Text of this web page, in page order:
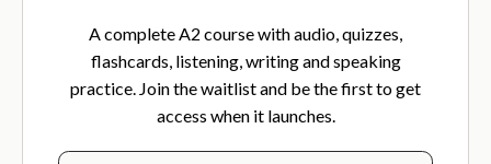
A complete A2 course with audio, quizzes,
flashcards, listening, writing and speaking
practice. Join the waitlist and be the first to get
access when it launches.